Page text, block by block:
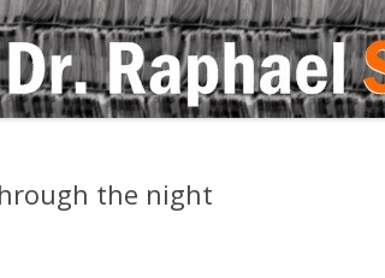
the night